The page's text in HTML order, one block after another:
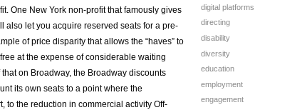
One New York non-profit that famously gives
also let you acquire reserved seats for a pre-
of price disparity that allows the “haves” to
at the expense of considerable waiting
on Broadway, the Broadway discounts
its own seats to a point where the
to the reduction in commercial activity Off-
digital platforms
directing
disability
diversity
education
employment
engagement